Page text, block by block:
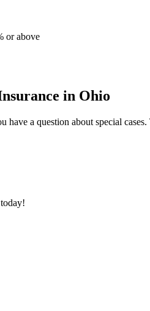
or above
in Ohio
a question about special